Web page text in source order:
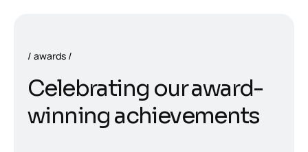
awards
Celebrating our award-
winning achievements